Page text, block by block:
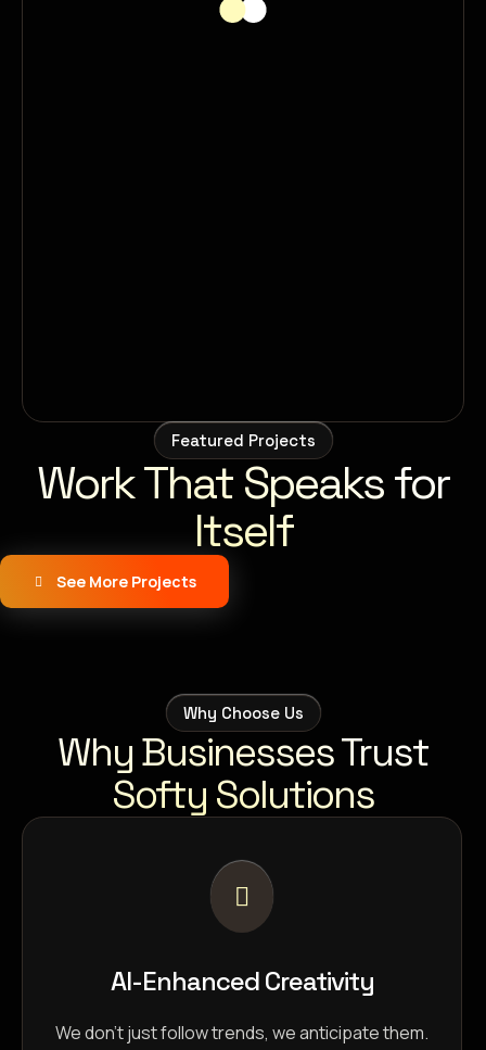
Featured Projects
Work That Speaks for
Itself
See More Projects
Why Choose Us
Why Businesses Trust
Softy Solutions
AI-Enhanced Creativity
We don’t just follow trends, we anticipate them.